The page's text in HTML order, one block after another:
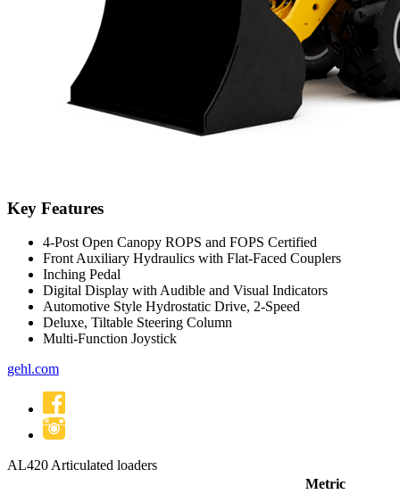
Key Features
4-Post Open Canopy ROPS and FOPS Certified
Front Auxiliary Hydraulics with Flat-Faced Couplers
Inching Pedal
Digital Display with Audible and Visual Indicators
Automotive Style Hydrostatic Drive, 2-Speed
Deluxe, Tiltable Steering Column
Multi-Function Joystick
gehl.com
AL420 Articulated loaders
Metric